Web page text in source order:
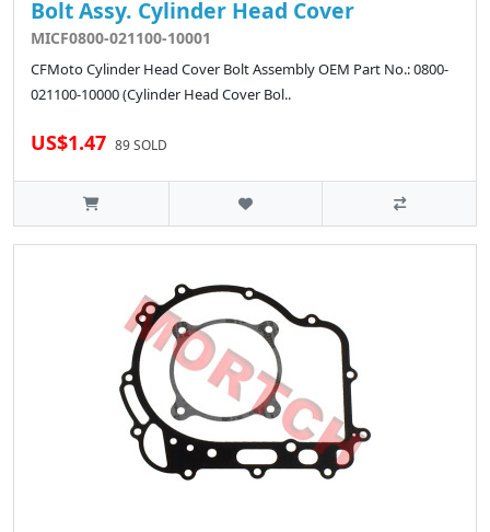
Bolt Assy. Cylinder Head Cover
MICF0800-021100-10001
CFMoto Cylinder Head Cover Bolt Assembly OEM Part No.: 0800-
021100-10000 (Cylinder Head Cover Bol..
US$1.47 89 SOLD